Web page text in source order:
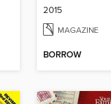
2015
MAGAZINE
BORROW